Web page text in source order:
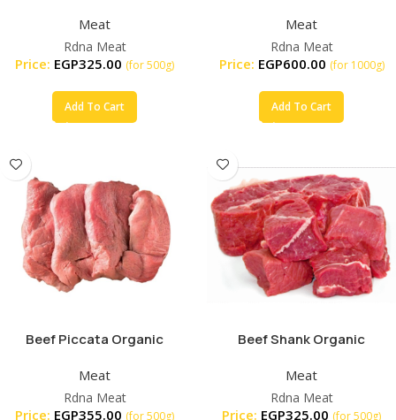
Meat
Rdna Meat
Price: EGP325.00 (for 500g)
Add To Cart
Meat
Rdna Meat
Price: EGP600.00 (for 1000g)
Add To Cart
Beef Piccata Organic
Meat
Rdna Meat
Price: EGP355.00 (for 500g)
Beef Shank Organic
Meat
Rdna Meat
Price: EGP325.00 (for 500g)